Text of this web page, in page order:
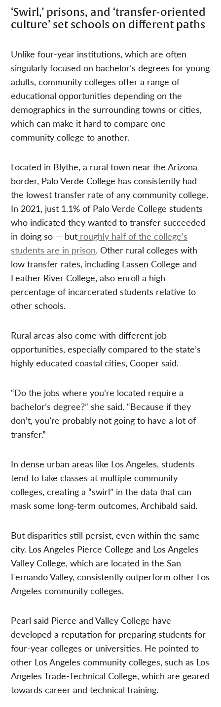
‘Swirl,’ prisons, and ‘transfer-oriented
culture’ set schools on different paths
Unlike four-year institutions, which are often
singularly focused on bachelor’s degrees for young
adults, community colleges offer a range of
educational opportunities depending on the
demographics in the surrounding towns or cities,
which can make it hard to compare one
community college to another.
Located in Blythe, a rural town near the Arizona
border, Palo Verde College has consistently had
the lowest transfer rate of any community college.
In 2021, just 1.1% of Palo Verde College students
who indicated they wanted to transfer succeeded
in doing so — but roughly half of the college’s
students are in prison. Other rural colleges with
low transfer rates, including Lassen College and
Feather River College, also enroll a high
percentage of incarcerated students relative to
other schools.
Rural areas also come with different job
opportunities, especially compared to the state’s
highly educated coastal cities, Cooper said.
“Do the jobs where you’re located require a
bachelor’s degree?” she said. “Because if they
don’t, you’re probably not going to have a lot of
transfer.”
In dense urban areas like Los Angeles, students
tend to take classes at multiple community
colleges, creating a “swirl” in the data that can
mask some long-term outcomes, Archibald said.
But disparities still persist, even within the same
city. Los Angeles Pierce College and Los Angeles
Valley College, which are located in the San
Fernando Valley, consistently outperform other Los
Angeles community colleges.
Pearl said Pierce and Valley College have
developed a reputation for preparing students for
four-year colleges or universities. He pointed to
other Los Angeles community colleges, such as Los
Angeles Trade-Technical College, which are geared
towards career and technical training.